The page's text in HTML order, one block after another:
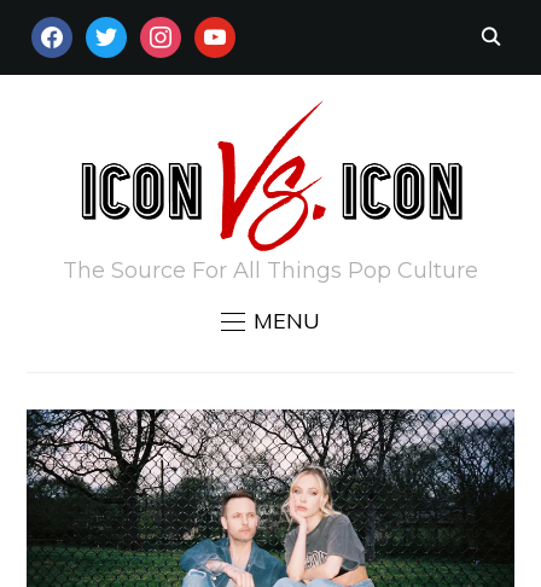
FACEBOOKTWITTERINSTAGRAM
YOUTUBE
The Source For All Things Pop Culture
MENU